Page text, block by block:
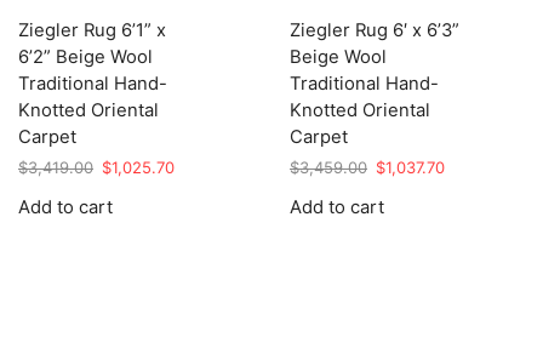
Ziegler Rug 6’1” x
6’2” Beige Wool
Traditional Hand-
Knotted Oriental
Carpet
$3,419.00 Original
was:
$1,025.70Current
Add to cart
Ziegler Rug 6′ x 6’3”
Beige Wool
Traditional Hand-
Knotted Oriental
Carpet
$3,459.00 Original
was:
$1,037.70Current
Add to cart